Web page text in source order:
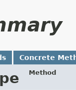
Concrete
Method